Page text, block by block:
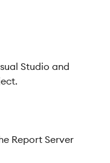
Studio and
Report Server